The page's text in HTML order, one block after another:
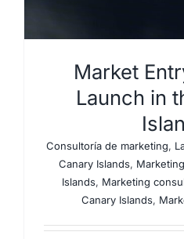
Market
Launch in
Consultoría de marketing,
Canary Islands,
Islands, Marketing
Canary Islands,